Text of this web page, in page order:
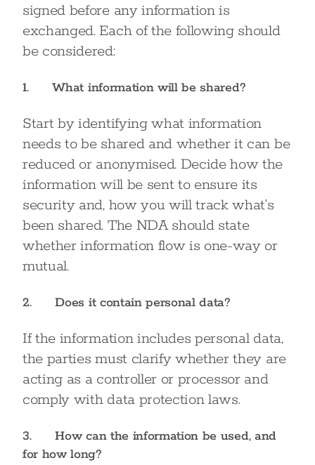
signed before any information is
exchanged. Each of the following should
be considered:
1. What information will be shared?
Start by identifying what information
needs to be shared and whether it can be
reduced or anonymised. Decide how the
information will be sent to ensure its
security and, how you will track what’s
been shared. The NDA should state
whether information flow is one-way or
mutual.
2. Does it contain personal data?
If the information includes personal data,
the parties must clarify whether they are
acting as a controller or processor and
comply with data protection laws.
3. How can the information be used, and
for how long?